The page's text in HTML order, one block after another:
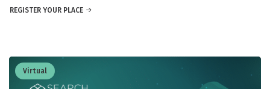
REGISTER YOUR PLACE
Virtual